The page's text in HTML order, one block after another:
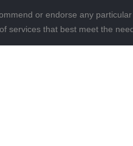
or endorse any
of services that best meet the